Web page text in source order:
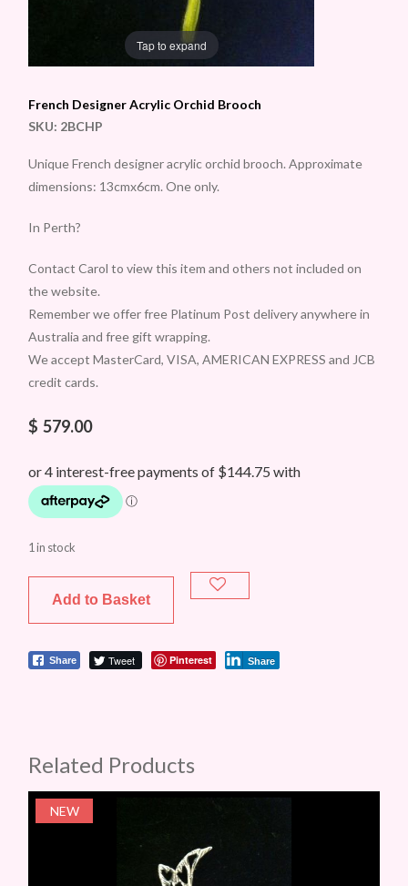
Tap to expand
French Designer Acrylic Orchid Brooch
SKU: 2BCHP
Unique French designer acrylic orchid brooch. Approximate
dimensions: 13cmx6cm. One only.
In Perth?
Contact Carol to view this item and others not included on
the website.
Remember we offer free Platinum Post delivery anywhere in
Australia and free gift wrapping.
We accept MasterCard, VISA, AMERICAN EXPRESS and JCB
credit cards.
$ 579.00
1 in stock
Add to Basket
Share Tweet Pinterest Share
Related Products
NEW